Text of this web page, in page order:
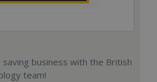
saving business with the British
team!